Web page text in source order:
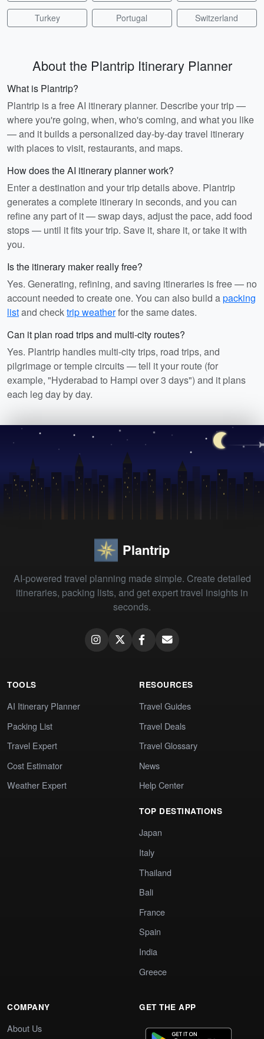
Turkey Portugal Switzerland
About the Plantrip Itinerary Planner
What is Plantrip?
Plantrip is a free AI itinerary planner. Describe your trip —
where you're going, when, who's coming, and what you like
— and it builds a personalized day-by-day travel itinerary
with places to visit, restaurants, and maps.
How does the AI itinerary planner work?
Enter a destination and your trip details above. Plantrip
generates a complete itinerary in seconds, and you can
refine any part of it — swap days, adjust the pace, add food
stops — until it fits your trip. Save it, share it, or take it with
you.
Is the itinerary maker really free?
Yes. Generating, refining, and saving itineraries is free — no
account needed to create one. You can also build apacking
listand checktrip weatherfor the same dates.
Can it plan road trips and multi-city routes?
Yes. Plantrip handles multi-city trips, road trips, and
pilgrimage or temple circuits — tell it your route (for
example, "Hyderabad to Hampi over 3 days") and it plans
each leg day by day.
Plantrip
AI-powered travel planning made simple. Create detailed
itineraries, packing lists, and get expert travel insights in
seconds.
TOOLS
AI Itinerary Planner
Packing List
Travel Expert
Cost Estimator
Weather Expert
RESOURCES
Travel Guides
Travel Deals
Travel Glossary
News
Help Center
TOP DESTINATIONS
Japan
Italy
Thailand
Bali
France
Spain
India
Greece
COMPANY
About Us
GET THE APP